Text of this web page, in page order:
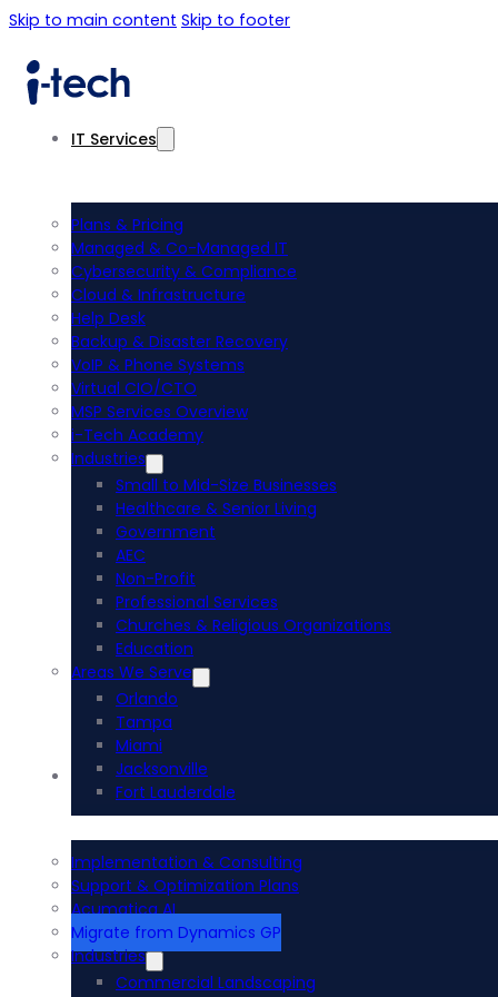
Skip to main content Skip to footer
IT Services
Plans & Pricing
Managed & Co-Managed IT
Cybersecurity & Compliance
Cloud & Infrastructure
Help Desk
Backup & Disaster Recovery
VoIP & Phone Systems
Virtual CIO/CTO
MSP Services Overview
i-Tech Academy
Industries
Small to Mid-Size Businesses
Healthcare & Senior Living
Government
AEC
Non-Profit
Professional Services
Churches & Religious Organizations
Education
Areas We Serve
Orlando
Tampa
Miami
Jacksonville
Fort Lauderdale
Acumatica ERP
Implementation & Consulting
Support & Optimization Plans
Acumatica AI
Migrate from Dynamics GP
Industries
Commercial Landscaping